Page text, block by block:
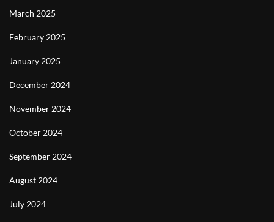
March 2025
February 2025
January 2025
December 2024
November 2024
October 2024
September 2024
August 2024
July 2024